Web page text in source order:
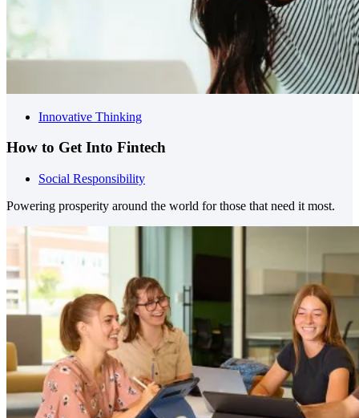
Innovative Thinking
How to Get Into Fintech
Social Responsibility
Powering prosperity around the world for those that need it most.